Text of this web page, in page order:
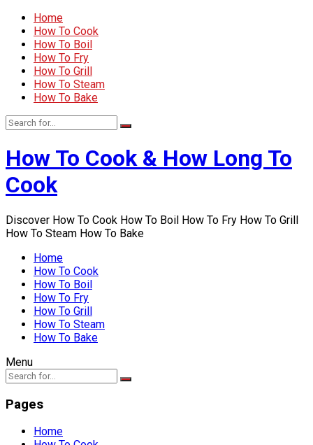
Home
How To Cook
How To Boil
How To Fry
How To Grill
How To Steam
How To Bake
How To Cook & How Long To
Cook
Discover How To Cook How To Boil How To Fry How To Grill
How To Steam How To Bake
Home
How To Cook
How To Boil
How To Fry
How To Grill
How To Steam
How To Bake
Menu
Pages
Home